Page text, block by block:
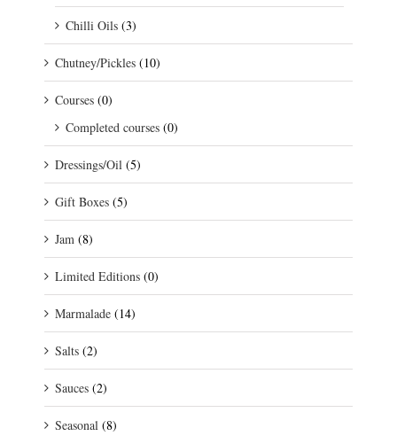
Chilli Oils (3)
Chutney/Pickles (10)
Courses (0)
Completed courses (0)
Dressings/Oil (5)
Gift Boxes (5)
Jam (8)
Limited Editions (0)
Marmalade (14)
Salts (2)
Sauces (2)
Seasonal (8)